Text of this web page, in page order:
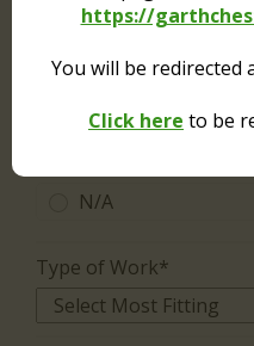
https://
You will be redirected
Click here to be
Authorization to enter
N/A
Type of Work*